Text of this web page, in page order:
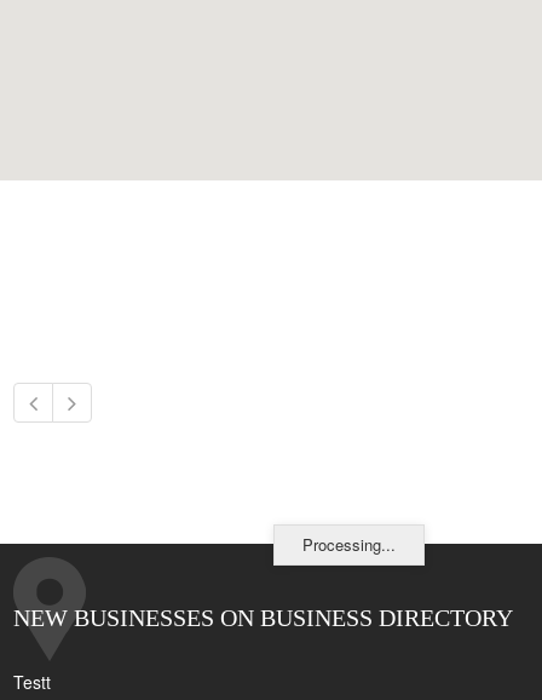
Processing...
NEW BUSINESSES ON BUSINESS DIRECTORY
Testt